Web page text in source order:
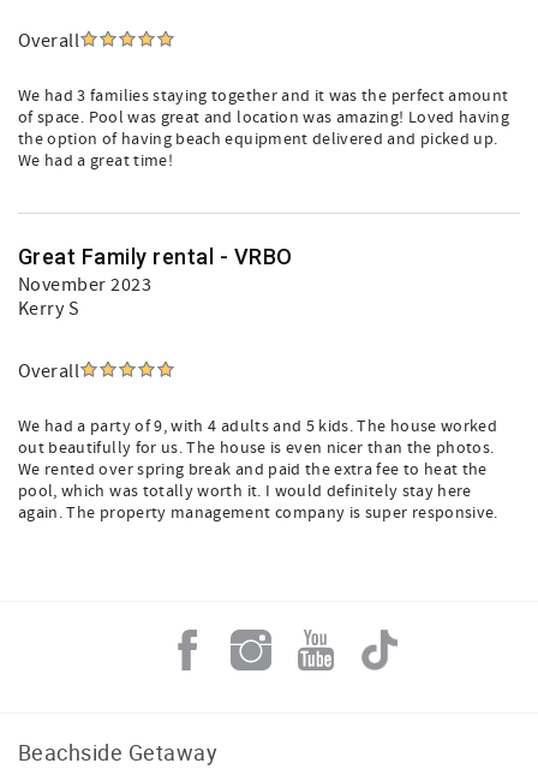
Overall
We had 3 families staying together and it was the perfect amount
of space. Pool was great and location was amazing! Loved having
the option of having beach equipment delivered and picked up.
We had a great time!
Great Family rental - VRBO
November 2023
Kerry S
Overall
We had a party of 9, with 4 adults and 5 kids. The house worked
out beautifully for us. The house is even nicer than the photos.
We rented over spring break and paid the extra fee to heat the
pool, which was totally worth it. I would definitely stay here
again. The property management company is super responsive.
Beachside Getaway